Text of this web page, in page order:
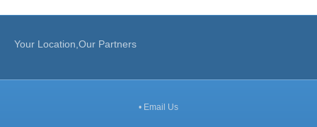
Your Location,Our Partners
• Email Us